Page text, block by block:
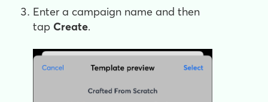
Enter a campaign name and then
tap Create.